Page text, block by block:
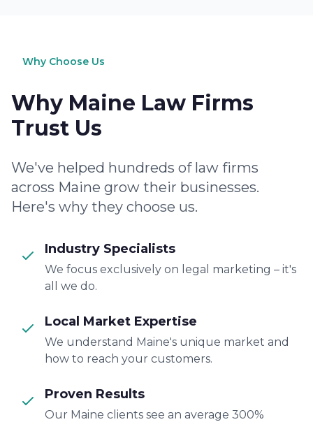
Why Choose Us
Why Maine Law Firms
Trust Us
We've helped hundreds of law firms
across Maine grow their businesses.
Here's why they choose us.
Industry Specialists
We focus exclusively on legal marketing – it's
all we do.
Local Market Expertise
We understand Maine's unique market and
how to reach your customers.
Proven Results
Our Maine clients see an average 300%